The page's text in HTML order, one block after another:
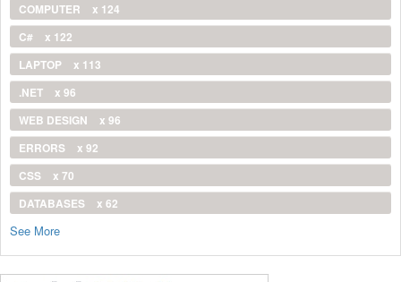
COMPUTER
x 124
C#
x 122
LAPTOP
x 113
.NET
x 96
WEB DESIGN
x 96
ERRORS
x 92
CSS
x 70
DATABASES
x 62
See More